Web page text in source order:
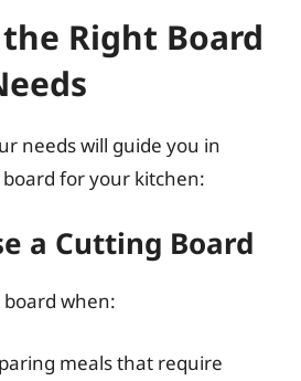
Right Board
needs will guide you in
for your kitchen:
a Cutting Board
when:
meals that require